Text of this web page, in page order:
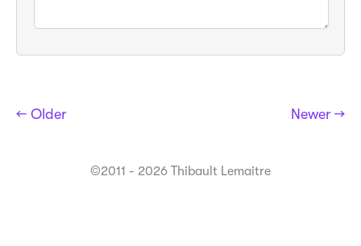
← Older Newer →
©2011 - 2026 Thibault Lemaitre